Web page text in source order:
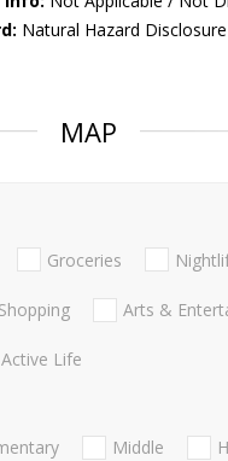
Natural Hazard Disclosure
MAP
Groceries
Shopping Arts &
Active Life
Middle